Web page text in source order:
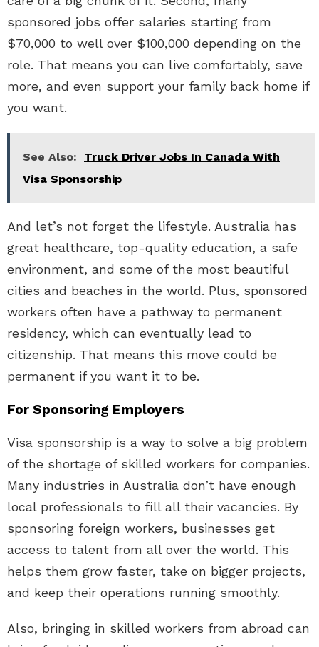
sponsored jobs offer salaries starting from
$70,000 to well over $100,000 depending on the
role. That means you can live comfortably, save
more, and even support your family back home if
you want.
See Also:
Truck Driver Jobs In Canada With
Visa Sponsorship
And let’s not forget the lifestyle. Australia has
great healthcare, top-quality education, a safe
environment, and some of the most beautiful
cities and beaches in the world. Plus, sponsored
workers often have a pathway to permanent
residency, which can eventually lead to
citizenship. That means this move could be
permanent if you want it to be.
For Sponsoring Employers
Visa sponsorship is a way to solve a big problem
of the shortage of skilled workers for companies.
Many industries in Australia don’t have enough
local professionals to fill all their vacancies. By
sponsoring foreign workers, businesses get
access to talent from all over the world. This
helps them grow faster, take on bigger projects,
and keep their operations running smoothly.
Also, bringing in skilled workers from abroad can